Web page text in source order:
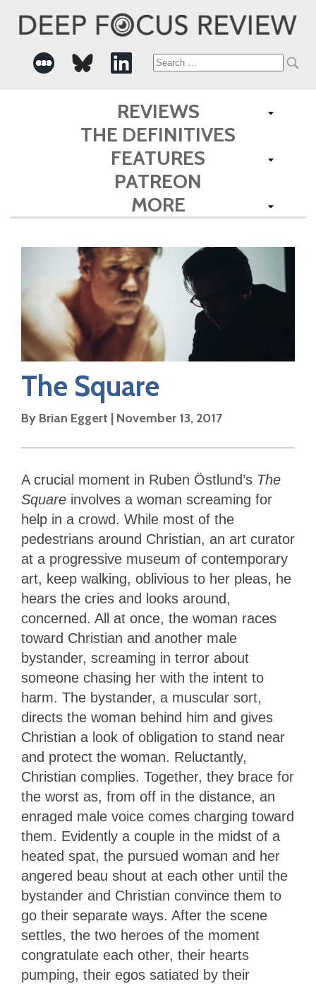
Search
for:
REVIEWS
THE DEFINITIVES
FEATURES
PATREON
MORE
The Square
By Brian Eggert | November 13, 2017
A crucial moment in Ruben Östlund’s The
Square involves a woman screaming for
help in a crowd. While most of the
pedestrians around Christian, an art curator
at a progressive museum of contemporary
art, keep walking, oblivious to her pleas, he
hears the cries and looks around,
concerned. All at once, the woman races
toward Christian and another male
bystander, screaming in terror about
someone chasing her with the intent to
harm. The bystander, a muscular sort,
directs the woman behind him and gives
Christian a look of obligation to stand near
and protect the woman. Reluctantly,
Christian complies. Together, they brace for
the worst as, from off in the distance, an
enraged male voice comes charging toward
them. Evidently a couple in the midst of a
heated spat, the pursued woman and her
angered beau shout at each other until the
bystander and Christian convince them to
go their separate ways. After the scene
settles, the two heroes of the moment
congratulate each other, their hearts
pumping, their egos satiated by their